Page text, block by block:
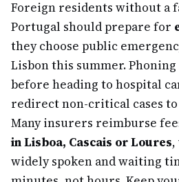
Foreign residents without a
Portugal should prepare for
they choose public
Lisbon this summer. Phoning
before heading to hospital
redirect non-critical cases
Many insurers reimburse
in Lisboa, Cascais or Loures
widely spoken and waiting